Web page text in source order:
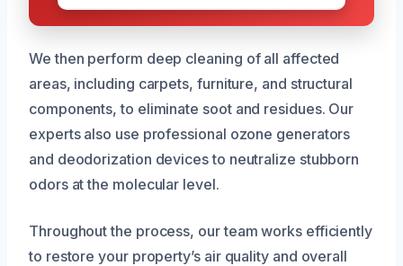
We then perform deep cleaning of all affected
areas, including carpets, furniture, and structural
components, to eliminate soot and residues. Our
experts also use professional ozone generators
and deodorization devices to neutralize stubborn
odors at the molecular level.
Throughout the process, our team works efficiently
to restore your property’s air quality and overall